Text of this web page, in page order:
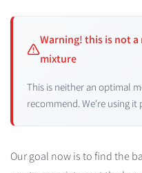
Warning! this is not
mixture
This is neither an optimal
recommend. We're using
Our goal now is to find the